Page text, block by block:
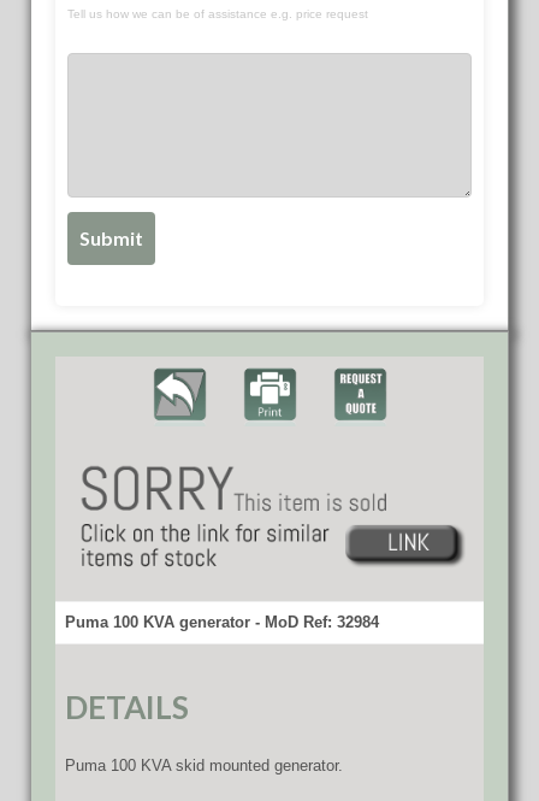
Tell us how we can be of assistance e.g. price request
Puma 100 KVA generator - MoD Ref: 32984
DETAILS
Puma 100 KVA skid mounted generator.